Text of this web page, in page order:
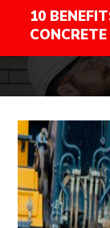
10